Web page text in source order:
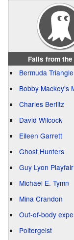
Fails from
Bermuda Triangle
Bobby Mackey's
Charles Berlitz
David Wilcock
Eileen Garrett
Ghost Hunters
Guy Lyon Playfair
Michael E. Tymn
Mina Crandon
Out-of-body
Poltergeist